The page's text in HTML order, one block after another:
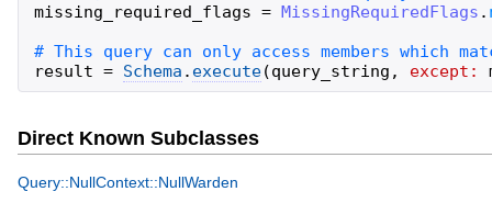
missing_required_flags = MissingRequiredFlags .
result = Schema . execute(query_string , except:
Direct Known Subclasses
Query::NullContext::NullWarden